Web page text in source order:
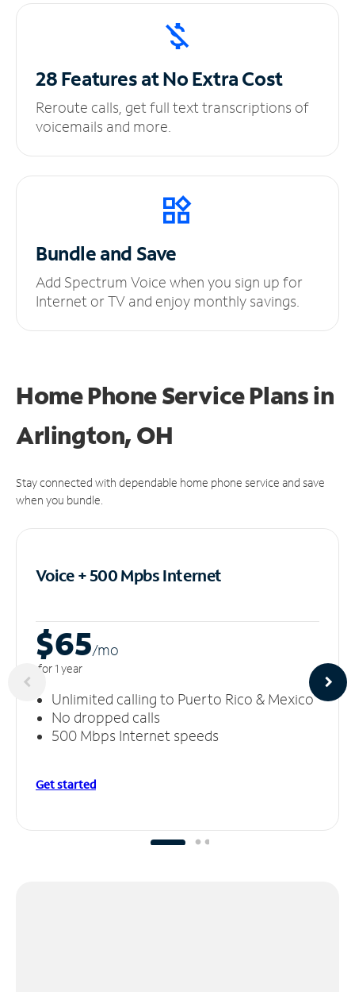
28 Features at NoExtra Cost
Reroute calls, get full text transcriptions of
voicemails and more.
Bundle and Save
Add Spectrum Voice when you sign up for
Internet or TV and enjoy monthly savings.
Home Phone Service Plansin
Arlington, OH
Stay connected with dependable home phone service and save
when you bundle.
Voice + 500 MpbsInternet
$65/mo
for 1 year
Unlimited calling to Puerto Rico & Mexico
No dropped calls
500 Mbps Internet speeds
Get started